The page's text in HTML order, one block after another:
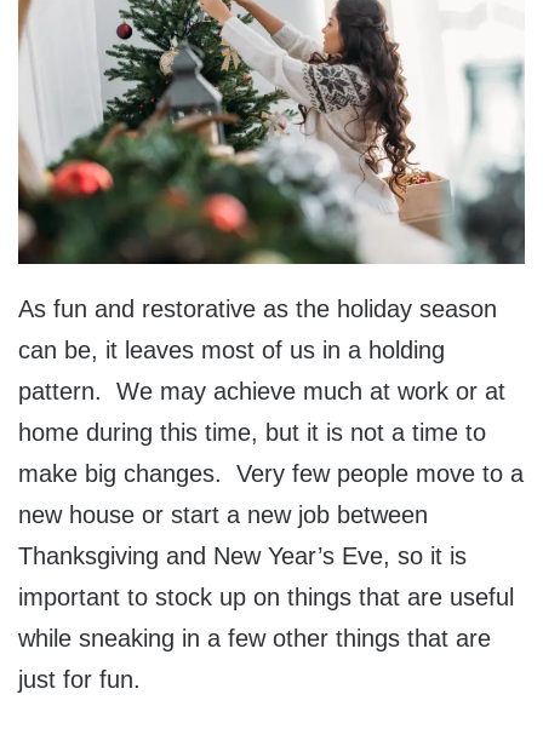
As fun and restorative as the holiday season
can be, it leaves most of us in a holding
pattern. We may achieve much at work or at
home during this time, but it is not a time to
make big changes. Very few people move to a
new house or start a new job between
Thanksgiving and New Year’s Eve, so it is
important to stock up on things that are useful
while sneaking in a few other things that are
just for fun.